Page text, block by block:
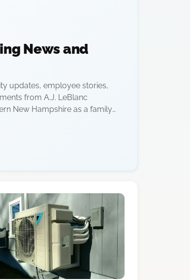
News and
updates, employee stories,
from A.J. LeBlanc
New Hampshire as a family-